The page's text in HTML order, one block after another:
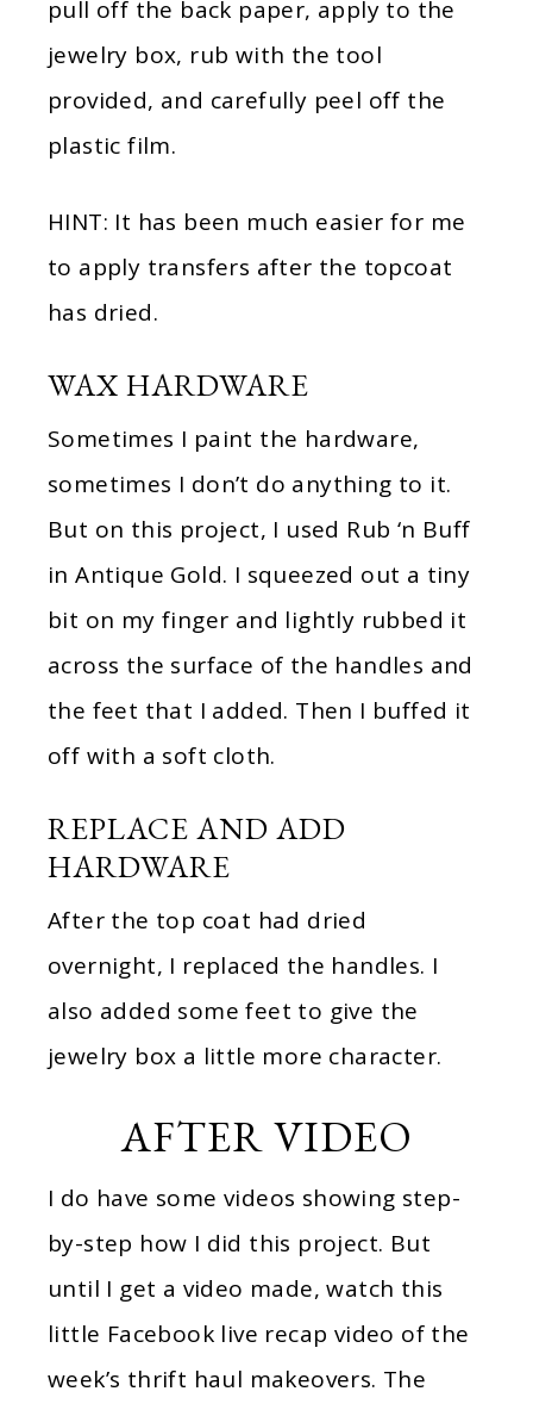
pull off the back paper, apply to the
jewelry box, rub with the tool
provided, and carefully peel off the
plastic film.
HINT: It has been much easier for me
to apply transfers after the topcoat
has dried.
WAX HARDWARE
Sometimes I paint the hardware,
sometimes I don’t do anything to it.
But on this project, I used Rub ‘n Buff
in Antique Gold. I squeezed out a tiny
bit on my finger and lightly rubbed it
across the surface of the handles and
the feet that I added. Then I buffed it
off with a soft cloth.
REPLACE AND ADD
HARDWARE
After the top coat had dried
overnight, I replaced the handles. I
also added some feet to give the
jewelry box a little more character.
AFTER VIDEO
I do have some videos showing step-
by-step how I did this project. But
until I get a video made, watch this
little Facebook live recap video of the
week’s thrift haul makeovers. The